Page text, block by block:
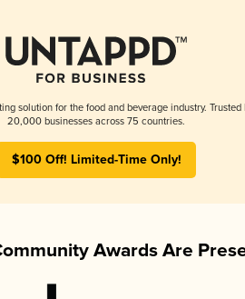
solution for the food and beverage industry. Trusted
20,000 businesses across 75 countries.
$100 Off! Limited-Time Only!
Awards Are